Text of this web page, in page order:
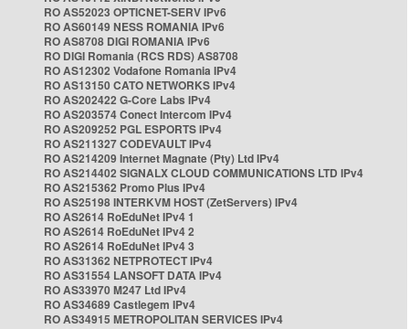
RO AS52023 OPTICNET-SERV IPv6
RO AS60149 NESS ROMANIA IPv6
RO AS8708 DIGI ROMANIA IPv6
RO DIGI Romania (RCS RDS) AS8708
RO AS12302 Vodafone Romania IPv4
RO AS13150 CATO NETWORKS IPv4
RO AS202422 G-Core Labs IPv4
RO AS203574 Conect Intercom IPv4
RO AS209252 PGL ESPORTS IPv4
RO AS211327 CODEVAULT IPv4
RO AS214209 Internet Magnate (Pty) Ltd IPv4
RO AS214402 SIGNALX CLOUD COMMUNICATIONS LTD IPv4
RO AS215362 Promo Plus IPv4
RO AS25198 INTERKVM HOST (ZetServers) IPv4
RO AS2614 RoEduNet IPv4 1
RO AS2614 RoEduNet IPv4 2
RO AS2614 RoEduNet IPv4 3
RO AS31362 NETPROTECT IPv4
RO AS31554 LANSOFT DATA IPv4
RO AS33970 M247 Ltd IPv4
RO AS34689 Castlegem IPv4
RO AS34915 METROPOLITAN SERVICES IPv4